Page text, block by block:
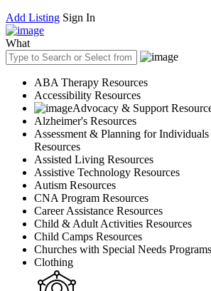
Add Listing Sign In
What
ABA Therapy Resources
Accessibility Resources
Advocacy & Support
Alzheimer's Resources
Assessment & Planning for
Resources
Assisted Living Resources
Assistive Technology Resources
Autism Resources
CNA Program Resources
Career Assistance Resources
Child & Adult Activities Resources
Child Camps Resources
Churches with Special Needs
Clothing